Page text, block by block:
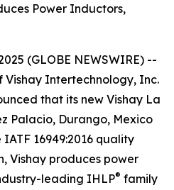
Power Inductors,
(GLOBE NEWSWIRE) --
Vishay Intertechnology, Inc.
that its new Vishay La
Palacio, Durango, Mexico
16949:2016 quality
Vishay produces power
leading IHLP® family